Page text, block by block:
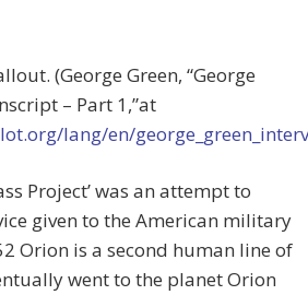
(George Green, “George
– Part 1,”at
lang/en/
Project’ was an attempt to
given to the American military
Orion is a second human line of
went to the planet Orion